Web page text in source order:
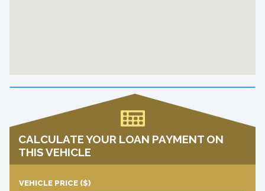
CALCULATE YOUR LOAN PAYMENT ON
THIS VEHICLE
VEHICLE PRICE ($)